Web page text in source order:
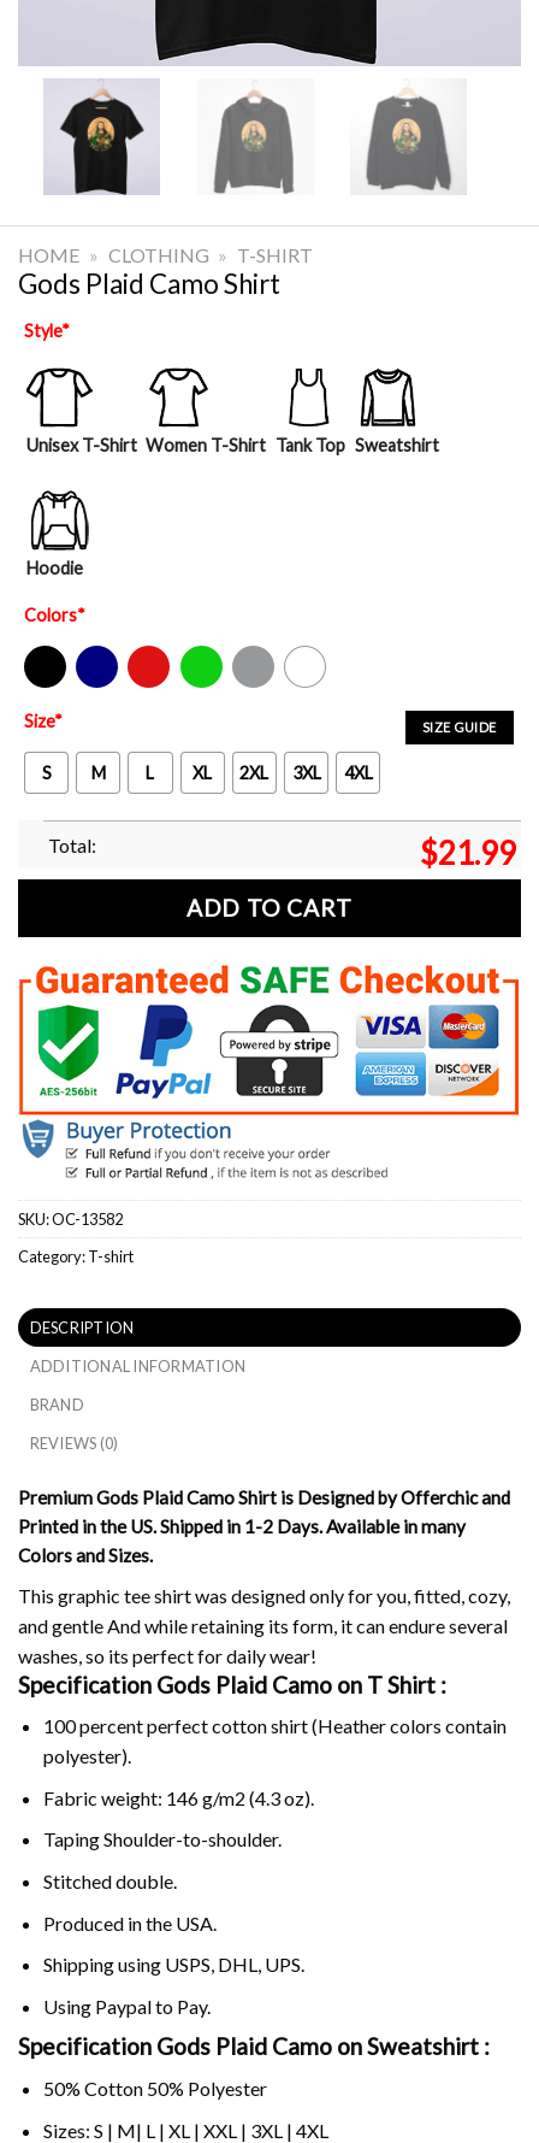
HOME » CLOTHING » T-SHIRT
Gods Plaid Camo Shirt
Style*
Unisex T-Shirt Women T-Shirt Tank Top Sweatshirt
Hoodie
Colors*
Black Navy Red Green Sport Grey White
SIZE GUIDE
Size*
S M L XL 2XL 3XL 4XL
Total: $21.99
ADD TO CART
SKU:OC-13582
Category:T-shirt
DESCRIPTION
ADDITIONAL INFORMATION
BRAND
REVIEWS (0)
Premium Gods Plaid Camo Shirt is Designed by Offerchic and
Printed in the US. Shipped in 1-2 Days. Available in many
Colors and Sizes.
This graphic tee shirt was designed only for you, fitted, cozy,
and gentle And while retaining its form, it can endure several
washes, so its perfect for daily wear!
Specification Gods Plaid Camo on T Shirt :
100 percent perfect cotton shirt (Heather colors contain
polyester).
Fabric weight: 146 g/m2 (4.3 oz).
Taping Shoulder-to-shoulder.
Stitched double.
Produced in the USA.
Shipping using USPS, DHL, UPS.
Using Paypalto Pay.
Specification Gods Plaid Camo on Sweatshirt :
50% Cotton 50% Polyester
Sizes: S | M| L | XL | XXL | 3XL | 4XL